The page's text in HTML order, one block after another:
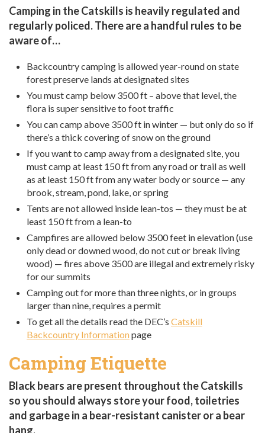
Camping in the Catskills is heavily regulated and
regularly policed. There are a handful rules to be
aware of…
Backcountry camping is allowed year-round on state
forest preserve lands at designated sites
You must camp below 3500 ft – above that level, the
flora is super sensitive to foot traffic
You can camp above 3500 ft in winter — but only do so if
there’s a thick covering of snow on the ground
If you want to camp away from a designated site, you
must camp at least 150 ft from any road or trail as well
as at least 150 ft from any water body or source — any
brook, stream, pond, lake, or spring
Tents are not allowed inside lean-tos — they must be at
least 150 ft from a lean-to
Campfires are allowed below 3500 feet in elevation (use
only dead or downed wood, do not cut or break living
wood) — fires above 3500 are illegal and extremely risky
for our summits
Camping out for more than three nights, or in groups
larger than nine, requires a permit
To get all the details read the DEC’s Catskill
Backcountry Informationpage
Camping Etiquette
Black bears are present throughout the Catskills
so you should always store your food, toiletries
and garbage in a bear-resistant canister or a bear
hang.